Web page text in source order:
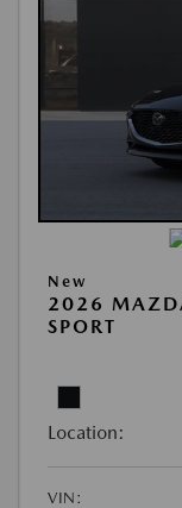
New
2026
SPORT
Location:
VIN: